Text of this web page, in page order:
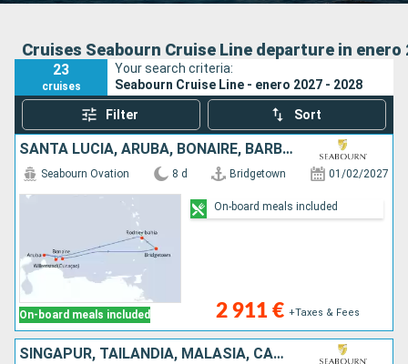
Cruises Seabourn Cruise Line departure in enero
23
cruises
Your search criteria:
Seabourn Cruise Line - enero 2027 - 2028
Filter Sort
SANTA LUCIA, ARUBA, BONAIRE, BARBADOS
On-board meals included
Seabourn Ovation 8 d Bridgetown 01/02/2027
2 911 € +Taxes & Fees
On-board meals included
SINGAPUR, TAILANDIA, MALASIA, CAMBOYA